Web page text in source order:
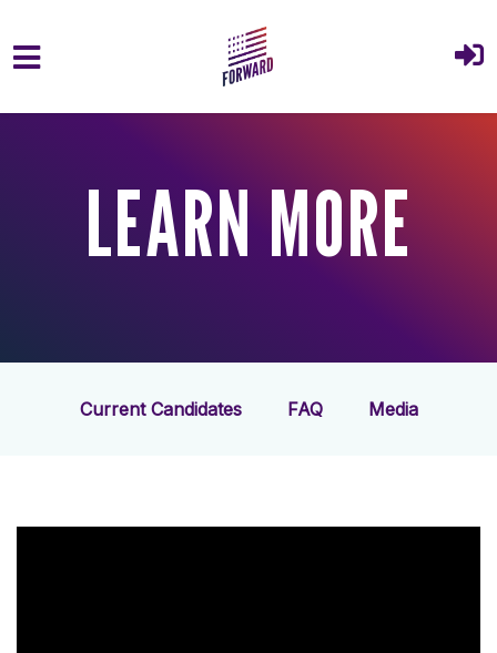
Skip to main content
LEARN MORE
Current Candidates FAQ Media